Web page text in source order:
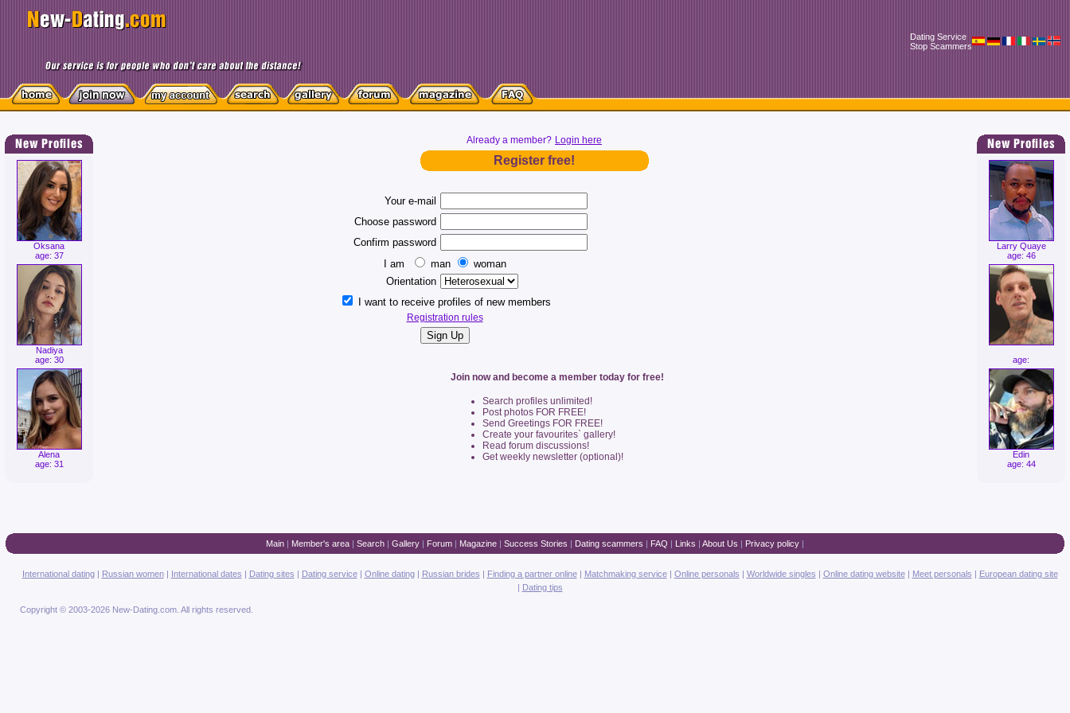
Dating Service
Stop Scammers
Oksana
age: 37
Nadiya
age: 30
Alena
age: 31
Already a member? Login here
Larry Quaye
age: 46
age:
Edin
age: 44
Register free!
Your e-mail
Choose password
Confirm password
I am
man
woman
Orientation
I want to receive profiles of new members
Registration rules
Join now and become a member today for free!
Search profiles unlimited!
Post photos FOR FREE!
Send Greetings FOR FREE!
Create your favourites` gallery!
Read forum discussions!
Get weekly newsletter (optional)!
Main| Member's area| Search| Gallery| Forum| Magazine| Success Stories | Dating scammers | FAQ | Links | About Us | Privacy policy|
International dating| Russian women| International dates | Dating sites | Dating service| Online dating| Russian brides | Finding a partner online| Matchmaking service| Online personals | Worldwide singles | Online dating website| Meet personals | European dating site
| Dating tips
Copyright © 2003-2026 New-Dating.com. All rights reserved.